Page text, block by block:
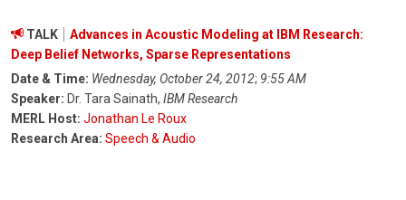
TALK
Advances in Acoustic Modeling at IBM Research:
Deep Belief Networks, Sparse Representations
Date & Time: Wednesday, October 24, 2012; 9:55 AM
Speaker: Dr. Tara Sainath, IBM Research
MERL Host: Jonathan Le Roux
Research Area: Speech & Audio